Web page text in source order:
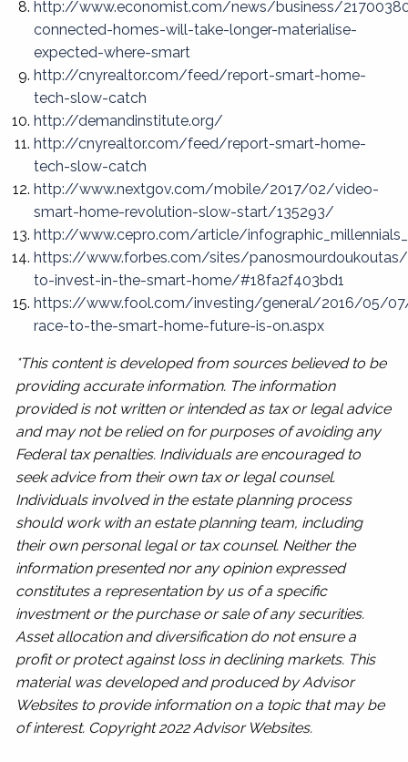
http://www.economist.com/news/business/
connected-homes-will-take-longer-materialise-
expected-where-smart
http://cnyrealtor.com/feed/report-smart-home-
tech-slow-catch
http://demandinstitute.org/
http://cnyrealtor.com/feed/report-smart-home-
tech-slow-catch
http://www.nextgov.com/mobile/2017/02/video-
smart-home-revolution-slow-start/135293/
http://www.cepro.com/article/
https://www.forbes.com/sites/
to-invest-in-the-smart-home/#18fa2f403bd1
https://www.fool.com/investing/general/2016/05/
race-to-the-smart-home-future-is-on.aspx
*This content is developed from sources believed to be
providing accurate information. The information
provided is not written or intended as tax or legal advice
and may not be relied on for purposes of avoiding any
Federal tax penalties. Individuals are encouraged to
seek advice from their own tax or legal counsel.
Individuals involved in the estate planning process
should work with an estate planning team, including
their own personal legal or tax counsel. Neither the
information presented nor any opinion expressed
constitutes a representation by us of a specific
investment or the purchase or sale of any securities.
Asset allocation and diversification do not ensure a
profit or protect against loss in declining markets. This
material was developed and produced by Advisor
Websites to provide information on a topic that may be
of interest. Copyright 2022 Advisor Websites.